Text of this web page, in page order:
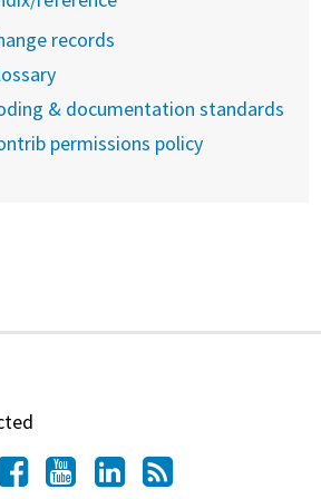
records
& documentation standards
permissions policy